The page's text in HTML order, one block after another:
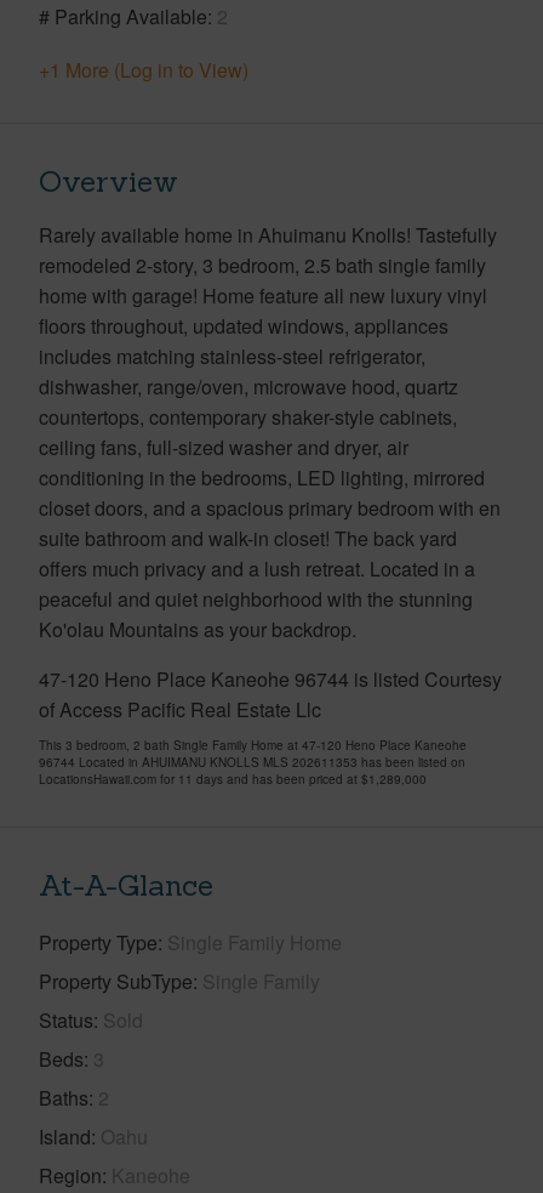
# Parking Available 2
+1 More (Log in to View)
Overview
Rarely available home in Ahuimanu Knolls! Tastefully
remodeled 2-story, 3 bedroom, 2.5 bath single family
home with garage! Home feature all new luxury vinyl
floors throughout, updated windows, appliances
includes matching stainless-steel refrigerator,
dishwasher, range/oven, microwave hood, quartz
countertops, contemporary shaker-style cabinets,
ceiling fans, full-sized washer and dryer, air
conditioning in the bedrooms, LED lighting, mirrored
closet doors, and a spacious primary bedroom with en
suite bathroom and walk-in closet! The back yard
offers much privacy and a lush retreat. Located in a
peaceful and quiet neighborhood with the stunning
Ko'olau Mountains as your backdrop.
47-120 Heno Place Kaneohe 96744 is listed Courtesy
of Access Pacific Real Estate Llc
This 3 bedroom, 2 bath Single Family Home at 47-120 Heno Place Kaneohe
96744 Located in AHUIMANU KNOLLS MLS 202611353 has been listed on
LocationsHawaii.com for 11 days and has been priced at $1,289,000
At-A-Glance
Property Type Single Family Home
Property SubType Single Family
Status Sold
Beds 3
Baths 2
Island Oahu
Region Kaneohe